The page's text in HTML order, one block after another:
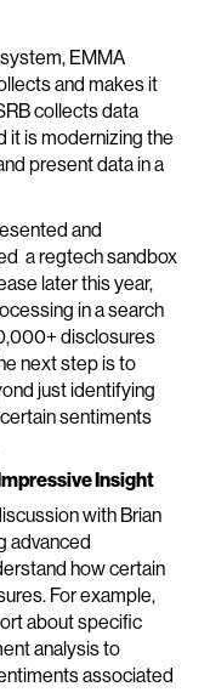
EMMA
and makes it
collects data
it is modernizing the
present data in a
and
a regtech sandbox
later this year,
in a search
disclosures
next step is to
just identifying
sentiments
Insight
with Brian
advanced
how certain
For example,
about specific
analysis to
associated